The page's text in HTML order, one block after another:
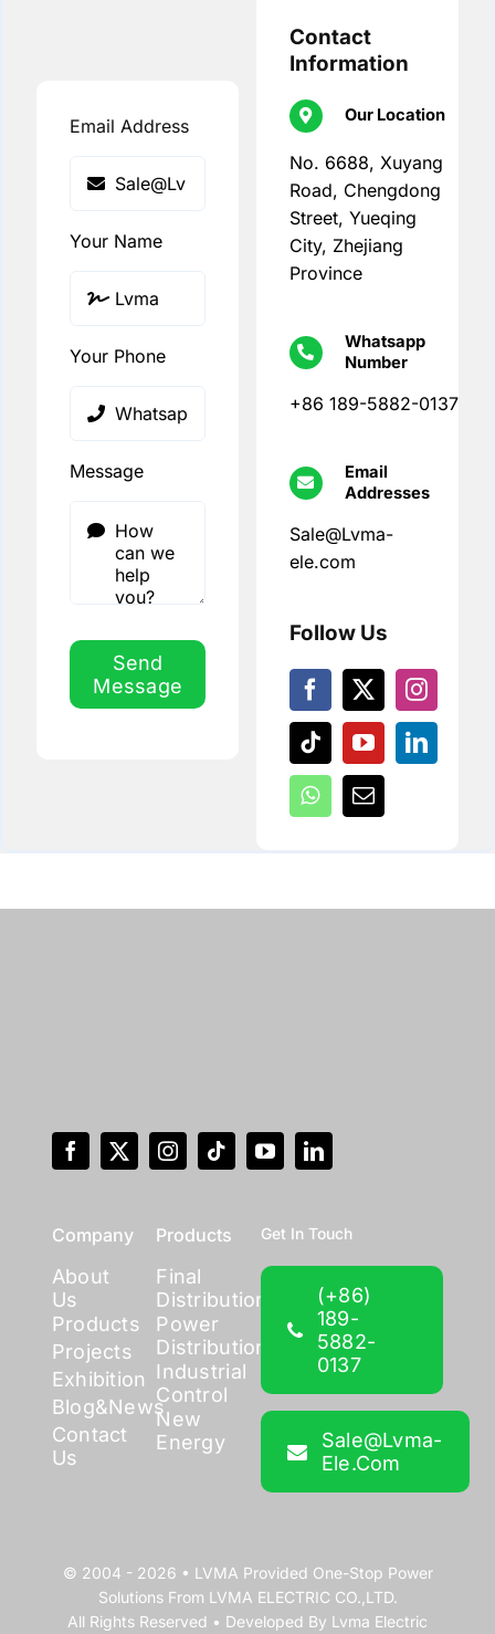
Email Address
Your Name
Your Phone
Message
Send
Message
Contact
Information
Our Location
No. 6688, Xuyang
Road, Chengdong
Street, Yueqing
City, Zhejiang
Province
Whatsapp
Number
+86 189-5882-0137
Email
Addresses
Sale@Lvma-
ele.com
Follow Us
Company
About
Us
Products
Projects
Exhibition
Blog&News
Contact
Us
Products
Final
Distribution
Power
Distribution
Industrial
Control
New
Energy
Get In Touch
(+86)
189-
5882-
0137
Sale@lvma-
Ele.com
© 2004 - 2026 • LVMA Provided One-Stop Power
SolutionsFrom LVMA ELECTRIC CO.,LTD.
All Rights Reserved • Developed By Lvma Electric